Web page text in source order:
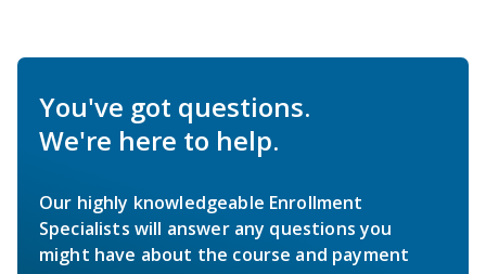
You've got questions.
We're here to help.
Our highly knowledgeable Enrollment
Specialists will answer any questions you
might have about the course and payment